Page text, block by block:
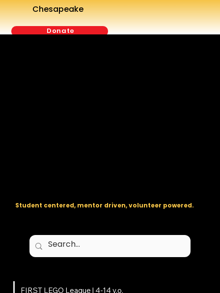
Chesapeake
Donate
Student centered, mentor driven, volunteer powered.
FIRST LEGO League | 4-14 y.o.